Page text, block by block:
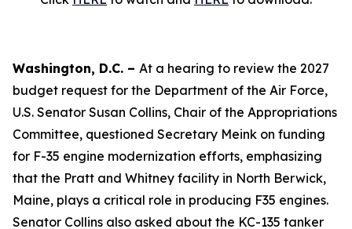
Washington, D.C. – At a hearing to review the 2027
budget request for the Department of the Air Force,
U.S. Senator Susan Collins, Chair of the Appropriations
Committee, questioned Secretary Meink on funding
for F-35 engine modernization efforts, emphasizing
that the Pratt and Whitney facility in North Berwick,
Maine, plays a critical role in producing F35 engines.
Senator Collins also asked about the KC-135 tanker